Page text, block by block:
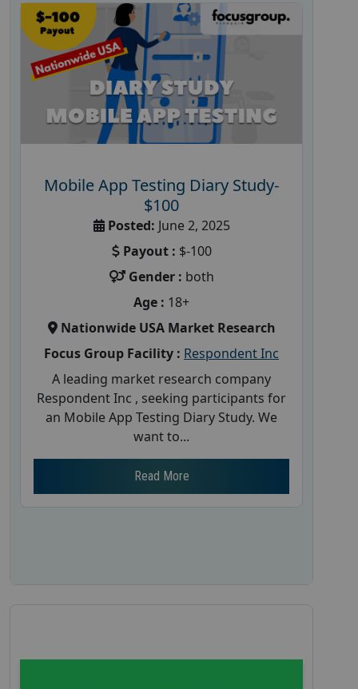
Mobile App Testing Diary Study-
$100
Posted: June 2, 2025
Payout : $-100
Gender : both
Age : 18+
Nationwide USA Market Research
Focus Group Facility : Respondent Inc
A leading market research company
Respondent Inc , seeking participants for
an Mobile App Testing Diary Study. We
want to...
Read More